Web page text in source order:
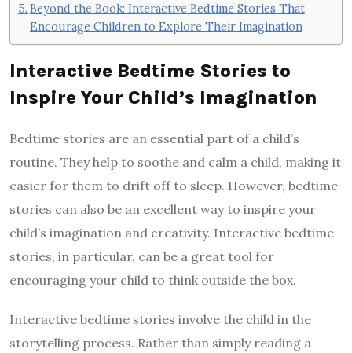
Beyond the Book: Interactive Bedtime Stories That
Encourage Children to Explore Their Imagination
Interactive Bedtime Stories to
Inspire Your Child’s Imagination
Bedtime stories are an essential part of a child’s
routine. They help to soothe and calm a child, making it
easier for them to drift off to sleep. However, bedtime
stories can also be an excellent way to inspire your
child’s imagination and creativity. Interactive bedtime
stories, in particular, can be a great tool for
encouraging your child to think outside the box.
Interactive bedtime stories involve the child in the
storytelling process. Rather than simply reading a